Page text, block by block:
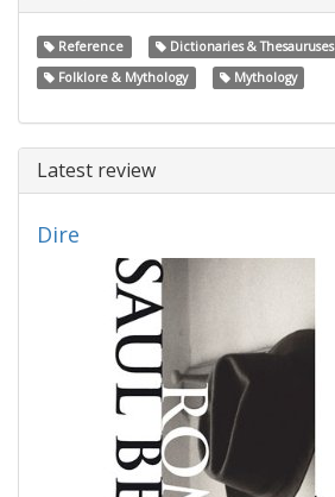
Reference
Dictionaries & Thesauruses
Folklore & Mythology
Mythology
Latest review
Dire